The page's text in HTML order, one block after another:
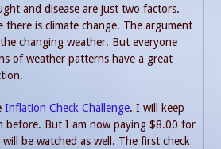
and disease are just two factors.
there is climate change. The argument
changing weather. But everyone
of weather patterns have a great
Inflation Check Challenge. I will keep
before. But I am now paying $8.00 for
be watched as well. The first check